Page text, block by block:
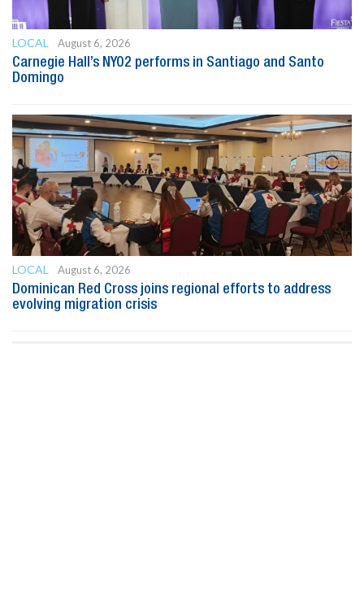
LOCAL
August 6, 2026
Carnegie Hall’s NYO2 performs in Santiago and Santo
Domingo
LOCAL
August 6, 2026
Dominican Red Cross joins regional efforts to address
evolving migration crisis